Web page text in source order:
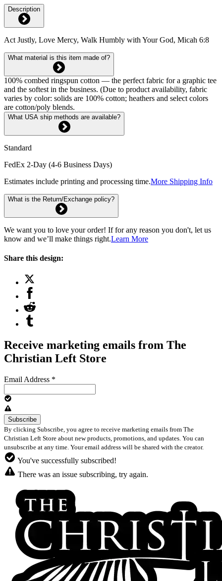
Description
Act Justly, Love Mercy, Walk Humbly with Your God, Micah 6:8
What material is this item made of?
100% combed ringspun cotton — the perfect fabric for a graphic tee
and the softest in the business. (Due to product availability, fabric
varies by color: solids are 100% cotton; heathers and select colors
are cotton/poly blends.
What USA ship methods are available?
Standard
FedEx 2-Day (4-6 Business Days)
Estimates include printing and processing time.More Shipping Info
What is the Return/Exchange policy?
We want you to love your order! If for any reason you don't, let us
know and we’ll make things right.Learn More
Share this design:
Receive marketing emails from The
Christian Left Store
Email Address *
By clicking Subscribe, you agree to receive marketing emails from The
Christian Left Store about new products, promotions, and updates. You can
unsubscribe at any time. Your email address will be shared with the creator.
You've successfully subscribed!
There was an issue subscribing, try again.